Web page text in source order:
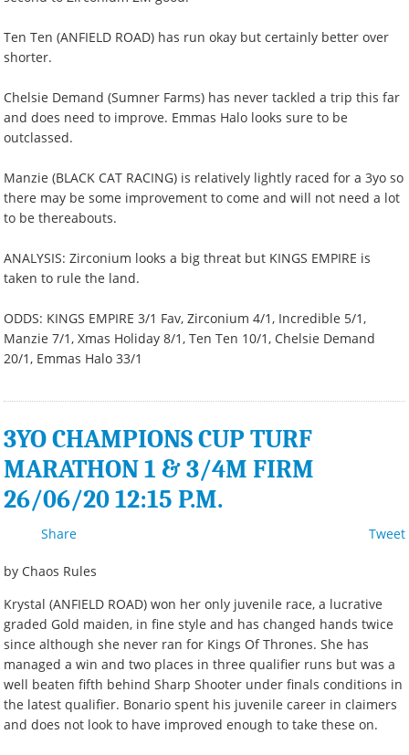
Ten Ten (ANFIELD ROAD) has run okay but certainly better over
shorter.
Chelsie Demand (Sumner Farms) has never tackled a trip this far
and does need to improve. Emmas Halo looks sure to be
outclassed.
Manzie (BLACK CAT RACING) is relatively lightly raced for a 3yo so
there may be some improvement to come and will not need a lot
to be thereabouts.
ANALYSIS: Zirconium looks a big threat but KINGS EMPIRE is
taken to rule the land.
ODDS: KINGS EMPIRE 3/1 Fav, Zirconium 4/1, Incredible 5/1,
Manzie 7/1, Xmas Holiday 8/1, Ten Ten 10/1, Chelsie Demand
20/1, Emmas Halo 33/1
3YO CHAMPIONS CUP TURF
MARATHON 1 & 3/4M FIRM
26/06/20 12:15 P.M.
Tweet
Share
by Chaos Rules
Krystal (ANFIELD ROAD) won her only juvenile race, a lucrative
graded Gold maiden, in fine style and has changed hands twice
since although she never ran for Kings Of Thrones. She has
managed a win and two places in three qualifier runs but was a
well beaten fifth behind Sharp Shooter under finals conditions in
the latest qualifier. Bonario spent his juvenile career in claimers
and does not look to have improved enough to take these on.